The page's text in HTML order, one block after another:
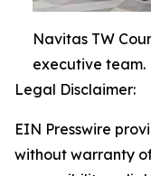
Navitas TW
executive team.
Legal Disclaimer:
EIN Presswire
without warranty